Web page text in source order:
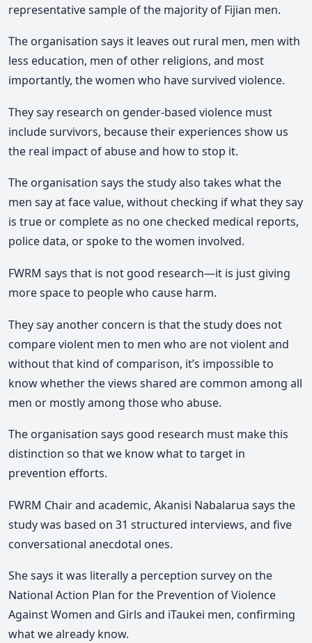
representative sample of the majority of Fijian men.
The organisation says it leaves out rural men, men with
less education, men of other religions, and most
importantly, the women who have survived violence.
They say research on gender-based violence must
include survivors, because their experiences show us
the real impact of abuse and how to stop it.
The organisation says the study also takes what the
men say at face value, without checking if what they say
is true or complete as no one checked medical reports,
police data, or spoke to the women involved.
FWRM says that is not good research—it is just giving
more space to people who cause harm.
They say another concern is that the study does not
compare violent men to men who are not violent and
without that kind of comparison, it’s impossible to
know whether the views shared are common among all
men or mostly among those who abuse.
The organisation says good research must make this
distinction so that we know what to target in
prevention efforts.
FWRM Chair and academic, Akanisi Nabalarua says the
study was based on 31 structured interviews, and five
conversational anecdotal ones.
She says it was literally a perception survey on the
National Action Plan for the Prevention of Violence
Against Women and Girls and iTaukei men, confirming
what we already know.